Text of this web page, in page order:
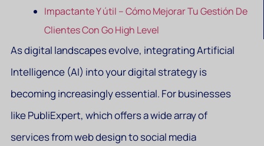
Impactante Y útil – Cómo Mejorar Tu Gestión De
Clientes Con Go High Level
As digital landscapes evolve, integrating Artificial
Intelligence (AI) into your digital strategy is
becoming increasingly essential. For businesses
like PubliExpert, which offers a wide array of
services from web design to social media